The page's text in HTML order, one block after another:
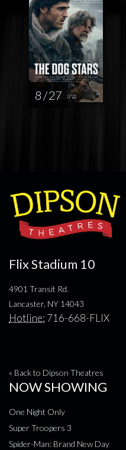
8 / 27
Flix Stadium 10
4901 Transit Rd.
Lancaster, NY 14043
Hotline: 716-668-FLIX
« Back to Dipson Theatres
NOW SHOWING
One Night Only
Super Troopers 3
Spider-Man: Brand New Day